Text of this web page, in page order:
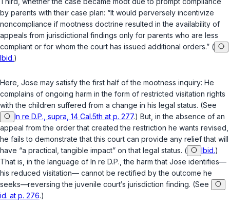
by parents with their case plan: “It would perversely incentivize
noncompliance if mootness doctrine resulted in the availability of
appeals from jurisdictional findings only for parents who are less
compliant or for whom the court has issued additional orders.” (
Ibid.)
Here, Jose may satisfy the first half of the mootness inquiry: He
complains of ongoing harm in the form of restricted visitation rights
with the children suffered from a change in his legal status. (See
In re D.P., supra, 14 Cal.5th at p. 277.) But, in the absence of an
appeal from the order that created the restriction he wants revised,
he fails to demonstrate that this court can provide any relief that will
have “a practical, tangible impact” on that legal status. (
Ibid.)
That is, in the language of In re D.P. , the harm that Jose identifies—
his reduced visitation— cannot be rectified by the outcome he
seeks—reversing the juvenile court‘s jurisdiction finding. (See
id. at p. 276.)